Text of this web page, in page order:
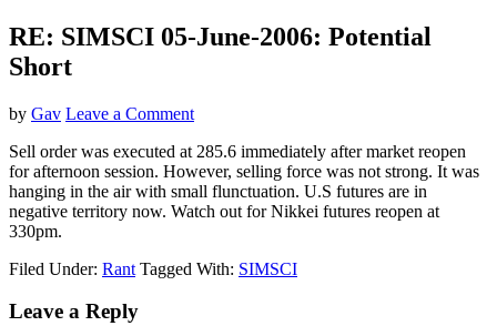
RE: SIMSCI 05-June-2006: Potential
Short
by Gav Leave a Comment
Sell order was executed at 285.6 immediately after market reopen
for afternoon session. However, selling force was not strong. It was
hanging in the air with small flunctuation. U.S futures are in
negative territory now. Watch out for Nikkei futures reopen at
330pm.
Filed Under: Rant Tagged With: SIMSCI
Reader
Leave a Reply